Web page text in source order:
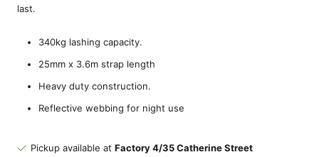
last.
340kg lashing capacity.
25mm x 3.6m strap length
Heavy duty construction.
Reflective webbing for night use
Pickup available at Factory 4/35 Catherine Street